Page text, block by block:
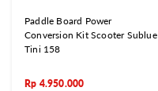
Paddle Board Power
Conversion Kit Scooter Sublue
Tini 158
Rp 4.950.000